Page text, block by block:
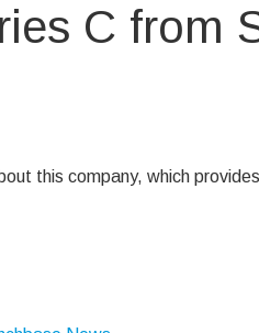
C from
this company, which